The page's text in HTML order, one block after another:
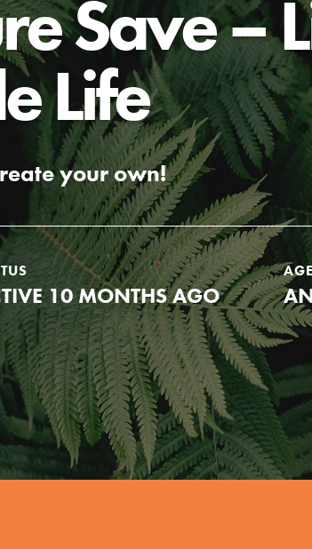
young people to affect positive
You can help build a better
Right now.
Save –
Life
your own!
10 MONTHS AGO